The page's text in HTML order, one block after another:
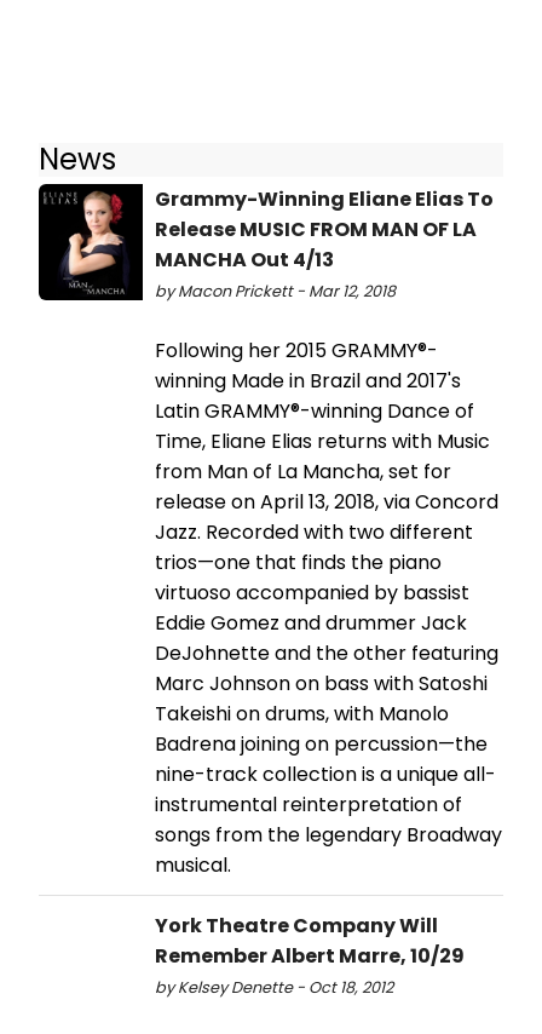
News
Grammy-Winning Eliane Elias To
Release MUSIC FROM MAN OF LA
MANCHA Out 4/13
by Macon Prickett - Mar 12, 2018
Following her 2015 GRAMMY®-
winning Made in Brazil and 2017's
Latin GRAMMY®-winning Dance of
Time, Eliane Elias returns with Music
from Man of La Mancha, set for
release on April 13, 2018, via Concord
Jazz. Recorded with two different
trios—one that finds the piano
virtuoso accompanied by bassist
Eddie Gomez and drummer Jack
DeJohnette and the other featuring
Marc Johnson on bass with Satoshi
Takeishi on drums, with Manolo
Badrena joining on percussion—the
nine-track collection is a unique all-
instrumental reinterpretation of
songs from the legendary Broadway
musical.
York Theatre Company Will
Remember Albert Marre, 10/29
by Kelsey Denette - Oct 18, 2012